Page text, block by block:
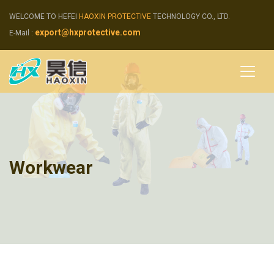
WELCOME TO HEFEI HAOXIN PROTECTIVE TECHNOLOGY CO., LTD.
E-Mail : export@hxprotective.com
Workwear